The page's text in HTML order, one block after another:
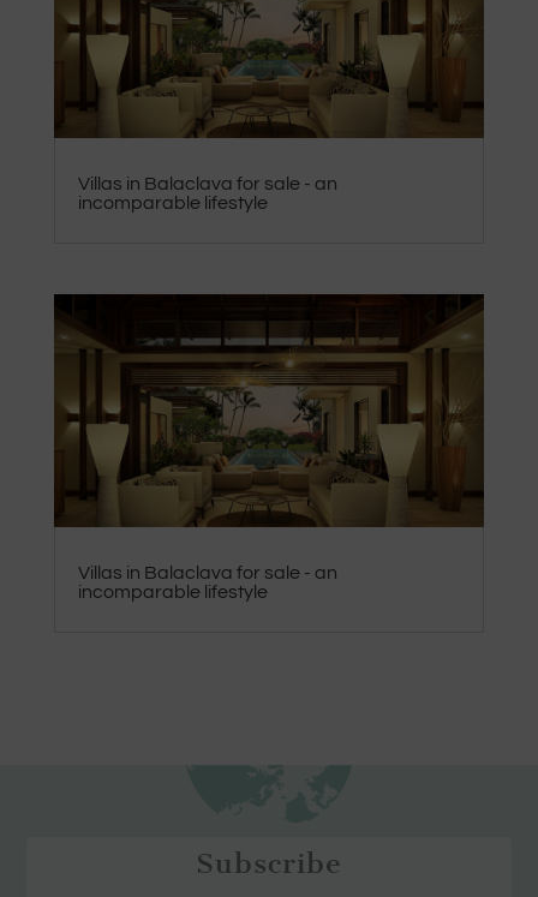
Villas in Balaclava for sale - an
incomparable lifestyle
Villas in Balaclava for sale - an
incomparable lifestyle
Subscribe